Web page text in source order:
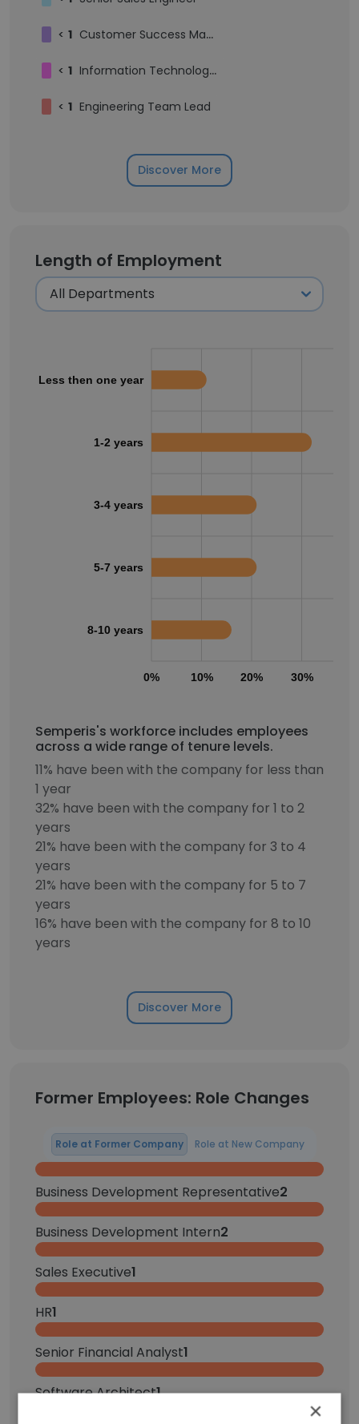
< 1 Customer Success Manager
< 1 Information Technology Specialist
< 1 Engineering Team Lead
Discover More
Length of Employment
0% 10% 20% 30%
Less then one year
1-2 years
3-4 years
5-7 years
8-10 years
Semperis's workforce includes employees
across a wide range of tenure levels.
11% have been with the company for less than
1 year
32% have been with the company for 1 to 2
years
21% have been with the company for 3 to 4
years
21% have been with the company for 5 to 7
years
16% have been with the company for 8 to 10
years
Discover More
Former Employees: Role Changes
Role at Former Company Role at New Company
Business Development Representative2
Business Development Intern2
Sales Executive1
HR1
Senior Financial Analyst1
Software Architect1
×